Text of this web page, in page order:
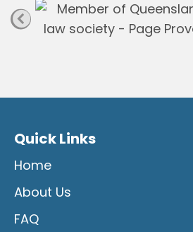
Quick Links
Home
About Us
FAQ